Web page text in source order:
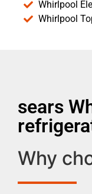
Whirlpool
Whirlpool
sears
Why